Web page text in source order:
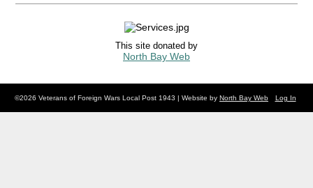
This site donated by
North Bay Web
©2026 Veterans of Foreign Wars Local Post 1943 | Website by North Bay Web Log In